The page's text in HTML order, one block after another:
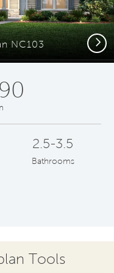
NC103 Next
2.5-3.5
Bathrooms
Tools